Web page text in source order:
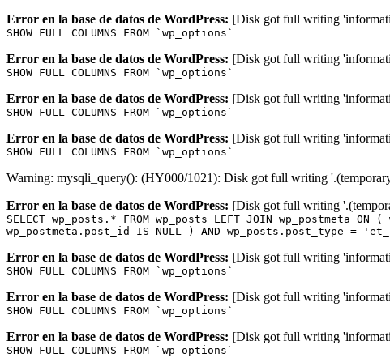
Error en la base de datos de WordPress: [Disk got full writing
SHOW FULL COLUMNS FROM `wp_options`
Error en la base de datos de WordPress: [Disk got full writing
SHOW FULL COLUMNS FROM `wp_options`
Error en la base de datos de WordPress: [Disk got full writing
SHOW FULL COLUMNS FROM `wp_options`
Error en la base de datos de WordPress: [Disk got full writing
SHOW FULL COLUMNS FROM `wp_options`
Warning: mysqli_query(): (HY000/1021): Disk got full writing
Error en la base de datos de WordPress: [Disk got full writing
SELECT wp_posts.* FROM wp_posts LEFT JOIN wp_postmeta
wp_postmeta.post_id IS NULL ) AND wp_posts.post_type =
Error en la base de datos de WordPress: [Disk got full writing
SHOW FULL COLUMNS FROM `wp_options`
Error en la base de datos de WordPress: [Disk got full writing
SHOW FULL COLUMNS FROM `wp_options`
Error en la base de datos de WordPress: [Disk got full writing
SHOW FULL COLUMNS FROM `wp_options`